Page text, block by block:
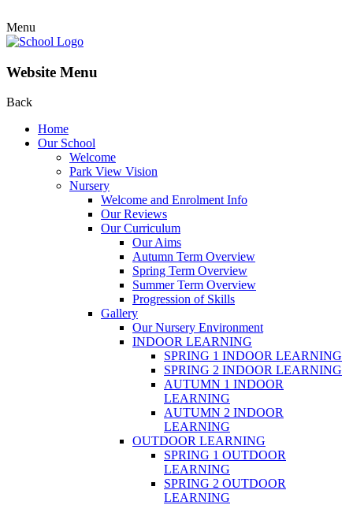
Menu
Website Menu
Back
Home
Our School
Welcome
Park View Vision
Nursery
Welcome and Enrolment Info
Our Reviews
Our Curriculum
Our Aims
Autumn Term Overview
Spring Term Overview
Summer Term Overview
Progression of Skills
Gallery
Our Nursery Environment
INDOOR LEARNING
SPRING 1 INDOOR LEARNING
SPRING 2 INDOOR LEARNING
AUTUMN 1 INDOOR
LEARNING
AUTUMN 2 INDOOR
LEARNING
OUTDOOR LEARNING
SPRING 1 OUTDOOR
LEARNING
SPRING 2 OUTDOOR
LEARNING